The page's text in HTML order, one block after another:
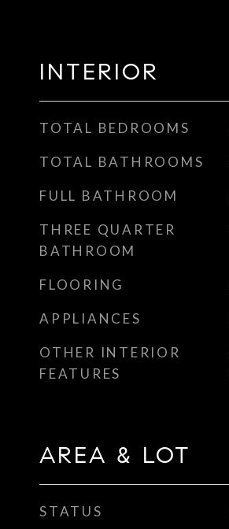
INTERIOR
TOTAL BEDROOMS
TOTAL BATHROOMS
FULL BATHROOM
THREE QUARTER
BATHROOM
FLOORING
APPLIANCES
OTHER INTERIOR
FEATURES
AREA & LOT
STATUS